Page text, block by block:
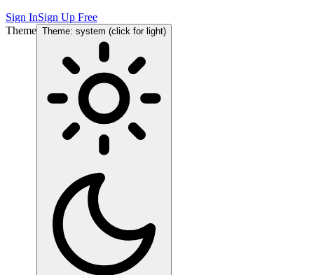
Sign InSign Up Free
Theme Theme: system (click for light)